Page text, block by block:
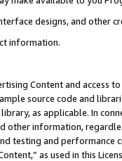
designs, and other
information.
Content and access
source code and
as applicable. In
other information,
testing and
as used in this